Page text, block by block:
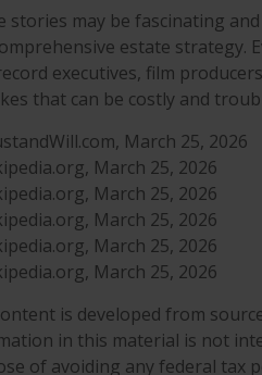
stories may be fascinating
estate strategy.
executives, film
that can be costly and
March 25, 2026
March 25, 2026
March 25, 2026
March 25, 2026
March 25, 2026
March 25, 2026
is developed from
in this material is not
of avoiding any federal tax